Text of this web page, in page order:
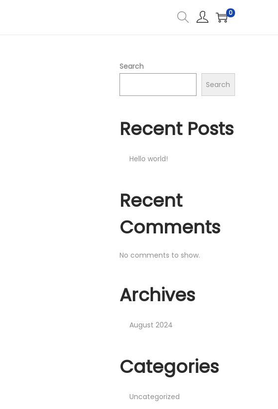
0
Search
Search
Recent Posts
Hello world!
Recent
Comments
No comments to show.
Archives
August 2024
Categories
Uncategorized